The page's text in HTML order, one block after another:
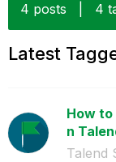
4 posts
4
Latest
How
n
Talend